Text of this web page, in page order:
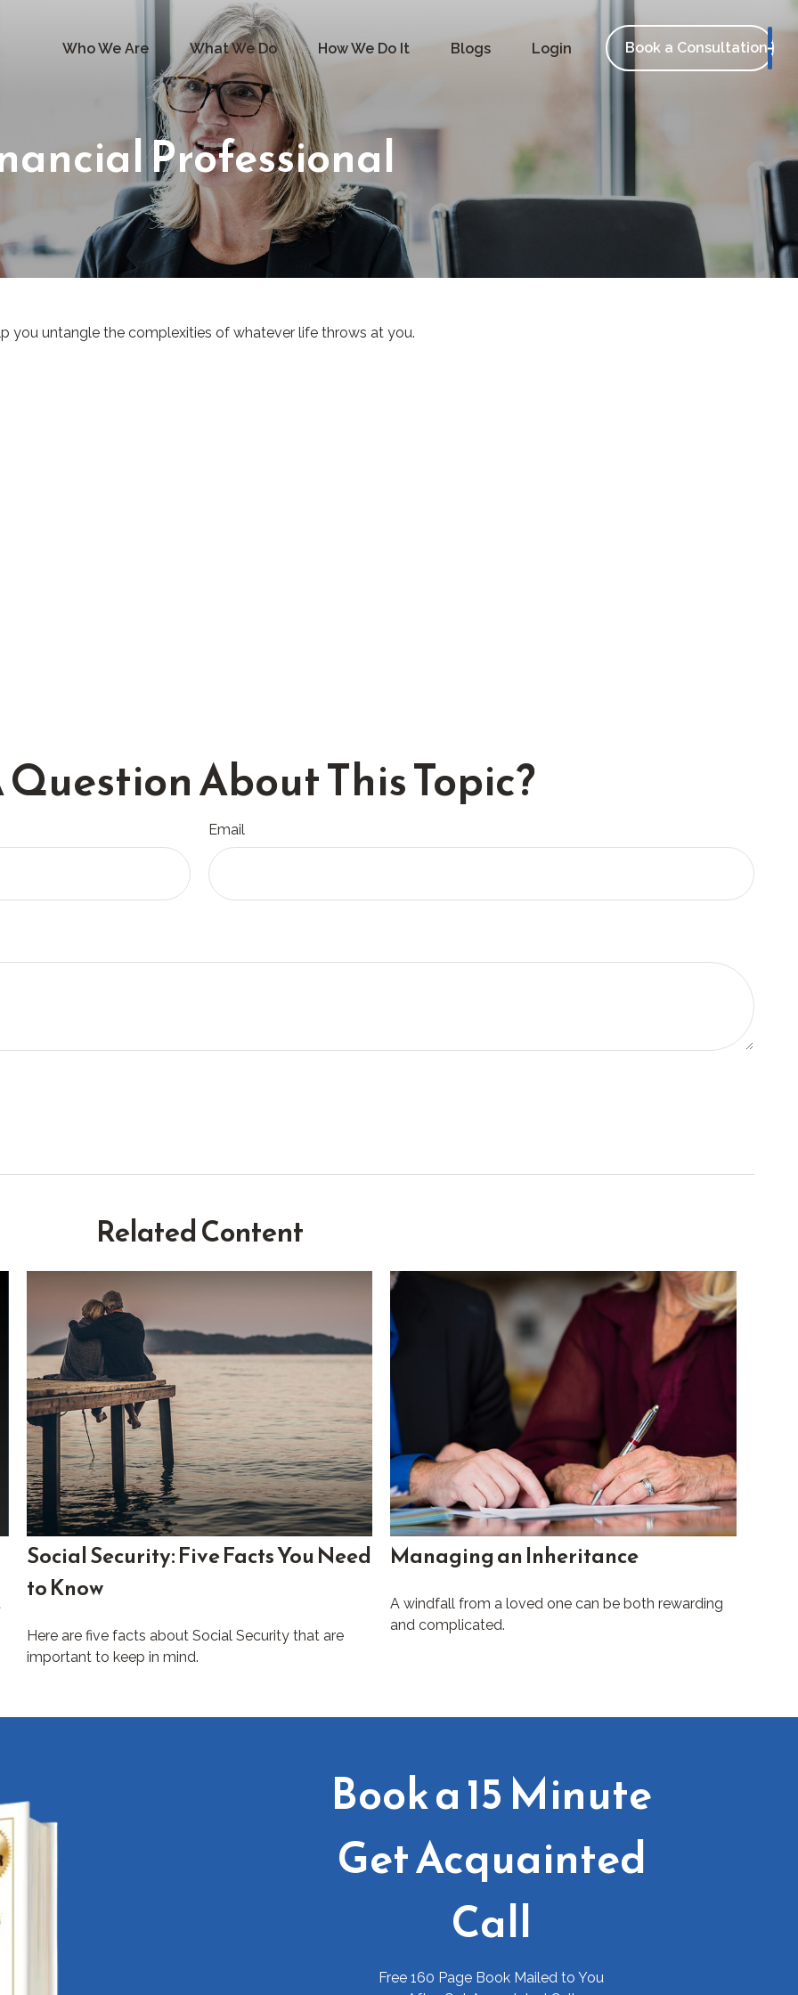
Who We Are What We Do How We Do It Blogs Login Book a Consultation
Professional
you untangle the complexities of whatever life throws at you.
Question About This Topic?
Email
Related Content
Social Security: Five Facts You Need
to Know
Here are five facts about Social Security that are
important to keep in mind.
Managing an Inheritance
A windfall from a loved one can be both rewarding
and complicated.
Book a 15 Minute
Get Acquainted
Call
Free 160 Page Book Mailed to You